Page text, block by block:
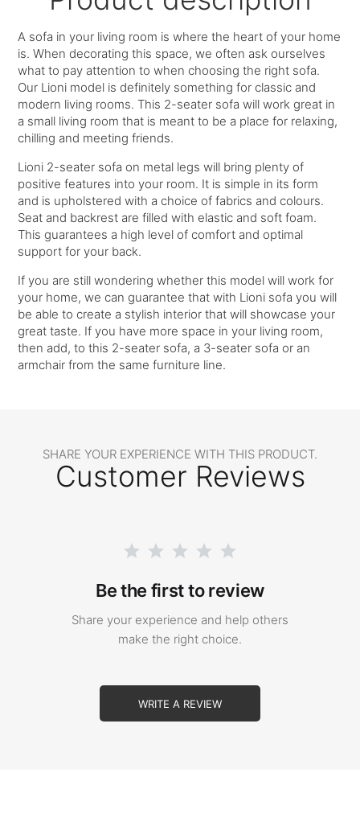
A sofa in your living room is where the heart of your home
is. When decorating this space, we often ask ourselves
what to pay attention to when choosing the right sofa.
Our Lioni model is definitely something for classic and
modern living rooms. This 2-seater sofa will work great in
a small living room that is meant to be a place for relaxing,
chilling and meeting friends.
Lioni 2-seater sofa on metal legs will bring plenty of
positive features into your room. It is simple in its form
and is upholstered with a choice of fabrics and colours.
Seat and backrest are filled with elastic and soft foam.
This guarantees a high level of comfort and optimal
support for your back.
If you are still wondering whether this model will work for
your home, we can guarantee that with Lioni sofa you will
be able to create a stylish interior that will showcase your
great taste. If you have more space in your living room,
then add, to this 2-seater sofa, a 3-seater sofa or an
armchair from the same furniture line.
SHARE YOUR EXPERIENCE WITH THIS PRODUCT.
Customer Reviews
Be the first to review
Share your experience and help others
make the right choice.
WRITE A REVIEW